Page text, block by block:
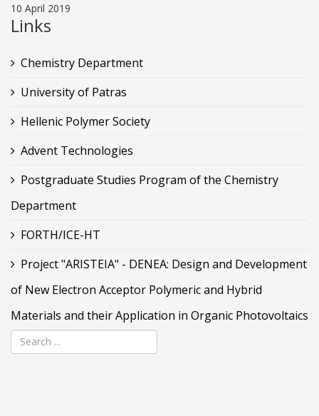
10 April 2019
Links
Chemistry Department
University of Patras
Hellenic Polymer Society
Advent Technologies
Postgraduate Studies Program of the Chemistry
Department
FORTH/ICE-HT
Project "ARISTEIA" - DENEA: Design and Development
of New Electron Acceptor Polymeric and Hybrid
Materials and their Application in Organic Photovoltaics